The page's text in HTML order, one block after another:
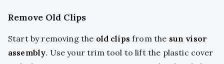
Remove Old Clips
Start by removing the old clips from the sun visor
assembly. Use your trim tool to lift the plastic cover